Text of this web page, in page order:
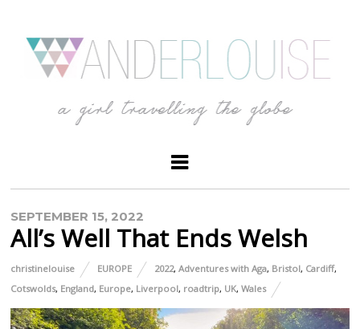
SEPTEMBER 15, 2022
All’s Well That Ends Welsh
christinelouise EUROPE 2022,Adventures with Aga, Bristol, Cardiff,
Cotswolds, England, Europe, Liverpool, roadtrip, UK,Wales